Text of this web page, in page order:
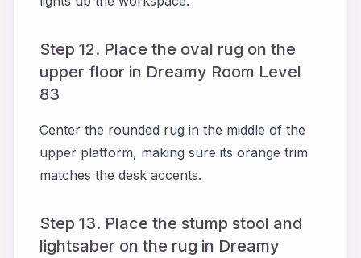
Step 12. Place the oval rug on the
upper floor in Dreamy Room Level
83
Center the rounded rug in the middle of the
upper platform, making sure its orange trim
matches the desk accents.
Step 13. Place the stump stool and
lightsaber on the rug in Dreamy